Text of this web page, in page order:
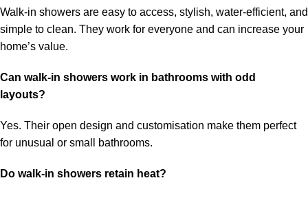
Walk-in showers are easy to access, stylish, water-efficient, and
simple to clean. They work for everyone and can increase your
home’s value.
Can walk-in showers work in bathrooms with odd
layouts?
Yes. Their open design and customisation make them perfect
for unusual or small bathrooms.
Do walk-in showers retain heat?